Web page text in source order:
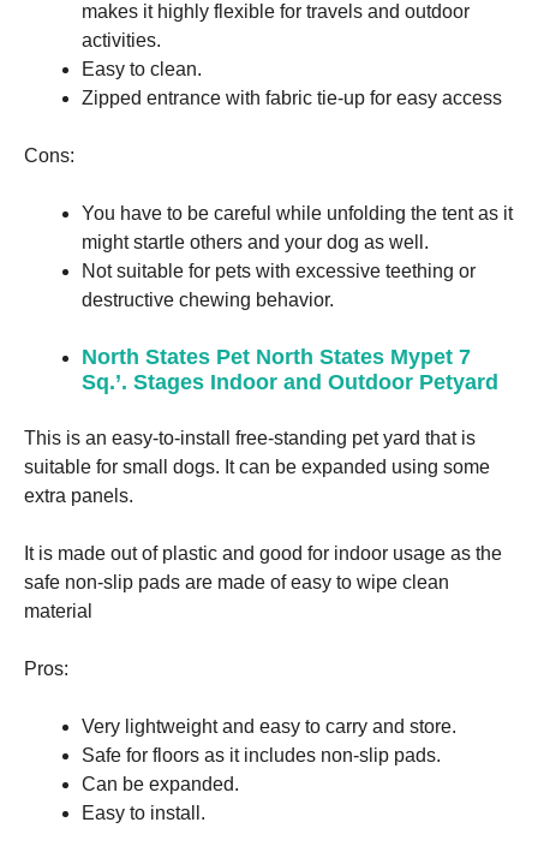
makes it highly flexible for travels and outdoor
activities.
Easy to clean.
Zipped entrance with fabric tie-up for easy access
Cons:
You have to be careful while unfolding the tent as it
might startle others and your dog as well.
Not suitable for pets with excessive teething or
destructive chewing behavior.
North States Pet North States Mypet 7
Sq.’. Stages Indoor and Outdoor Petyard
This is an easy-to-install free-standing pet yard that is
suitable for small dogs. It can be expanded using some
extra panels.
It is made out of plastic and good for indoor usage as the
safe non-slip pads are made of easy to wipe clean
material
Pros:
Very lightweight and easy to carry and store.
Safe for floors as it includes non-slip pads.
Can be expanded.
Easy to install.